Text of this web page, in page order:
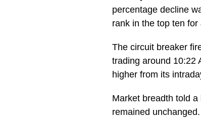
percentage decline
rank in the top ten
The circuit breaker
trading around 10:22
higher from its
Market breadth told
remained